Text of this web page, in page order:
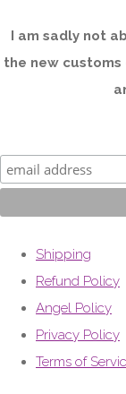
I am sadly not
the new
Shipping
Refund Policy
Angel Policy
Privacy Policy
Terms of